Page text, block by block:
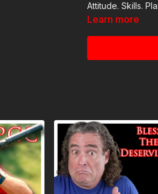
Attitude. Skills.
Learn more